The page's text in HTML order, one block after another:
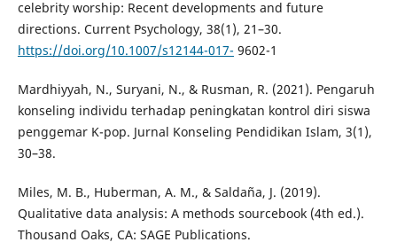
celebrity worship: Recent developments and future
directions. Current Psychology, 38(1), 21–30.
https://doi.org/10.1007/s12144-017- 9602-1
Mardhiyyah, N., Suryani, N., & Rusman, R. (2021). Pengaruh
konseling individu terhadap peningkatan kontrol diri siswa
penggemar K-pop. Jurnal Konseling Pendidikan Islam, 3(1),
30–38.
Miles, M. B., Huberman, A. M., & Saldaña, J. (2019).
Qualitative data analysis: A methods sourcebook (4th ed.).
Thousand Oaks, CA: SAGE Publications.